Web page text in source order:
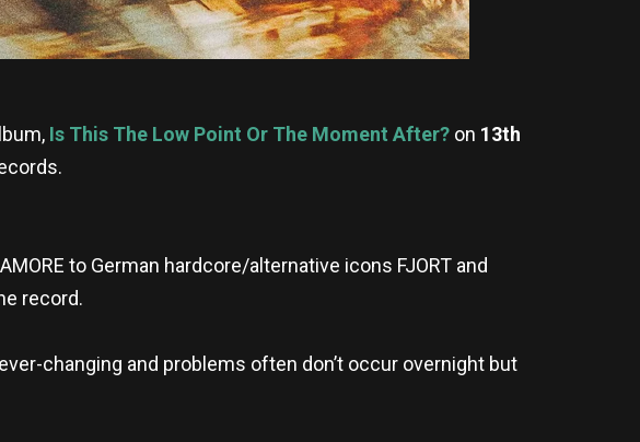
Is This The Low Point Or The Moment After? on 13th
to German hardcore/alternative icons FJORT and
record.
changing and problems often don’t occur overnight but